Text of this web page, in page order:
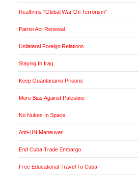
Reaffirms "Global War On Terrorism"
Patriot Act Renewal
Unilateral Foreign Relations
Staying In Iraq
Keep Guantanamo Prisons
More Bias Against Palestine
No Nukes In Space
Anti-UN Maneuver
End Cuba Trade Embargo
Free Educational Travel To Cuba